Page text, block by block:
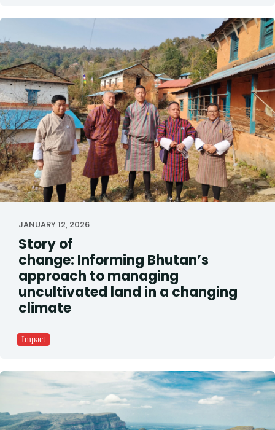
JANUARY 12, 2026
Story of
change: Informing Bhutan’s
approach to managing
uncultivated land in a changing
climate
Impact